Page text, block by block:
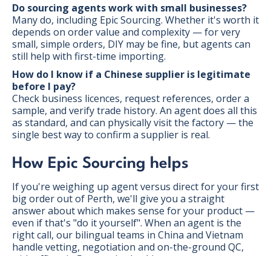
Do sourcing agents work with small businesses?
Many do, including Epic Sourcing. Whether it's worth it
depends on order value and complexity — for very
small, simple orders, DIY may be fine, but agents can
still help with first-time importing.
How do I know if a Chinese supplier is legitimate
before I pay?
Check business licences, request references, order a
sample, and verify trade history. An agent does all this
as standard, and can physically visit the factory — the
single best way to confirm a supplier is real.
How Epic Sourcing helps
If you're weighing up agent versus direct for your first
big order out of Perth, we'll give you a straight
answer about which makes sense for your product —
even if that's "do it yourself". When an agent is the
right call, our bilingual teams in China and Vietnam
handle vetting, negotiation and on-the-ground QC,